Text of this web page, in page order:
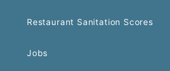
Restaurant Sanitation Scores
Jobs